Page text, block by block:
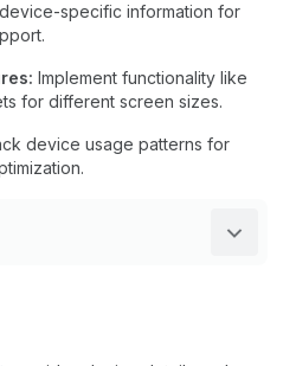
specific information for
Implement functionality like
for different screen sizes.
device usage patterns for